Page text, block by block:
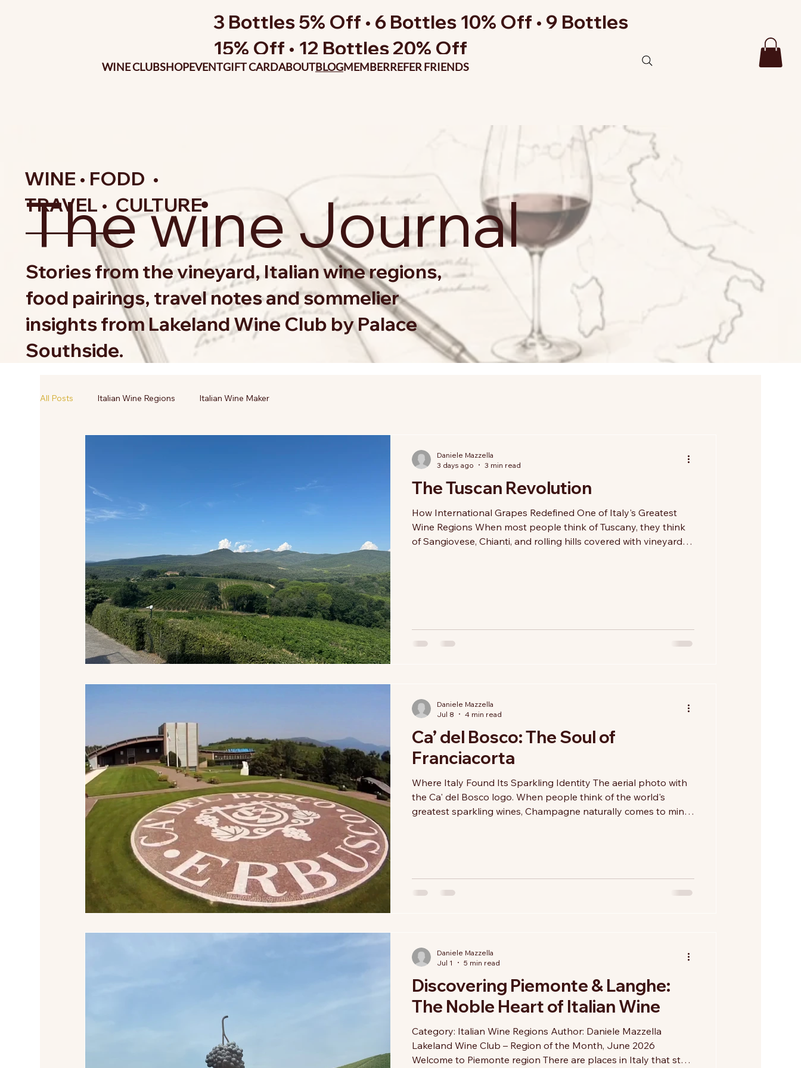
3 Bottles 5% Off • 6 Bottles 10% Off • 9 Bottles
15% Off • 12 Bottles 20% Off
WINE CLUBSHOPEVENTGIFT CARDABOUTBLOGMEMBERREFER FRIENDS
WINE • FODD •
TRAVEL • CULTURE
The wine Journal
Stories from the vineyard, Italian wine regions,
food pairings, travel notes and sommelier
insights from Lakeland Wine Club by Palace
Southside.
All Posts Italian Wine Regions Italian Wine Maker
The Tuscan Revolution
How International Grapes Redefined One of Italy's Greatest
Wine Regions When most people think of Tuscany, they think
of Sangiovese, Chianti, and rolling hills covered with vineyards.
Daniele Mazzella
3 days ago
3 min read
Ca’ del Bosco: The Soul of
Franciacorta
Where Italy Found Its Sparkling Identity The aerial photo with
the Ca' del Bosco logo. When people think of the world's
greatest sparkling wines, Champagne naturally comes to mind.
Metodo Classico (the same bottle-fermentation process
Daniele Mazzella
Jul 8
4 min read
Discovering Piemonte & Langhe:
The Noble Heart of Italian Wine
Category: Italian Wine Regions Author: Daniele Mazzella
Lakeland Wine Club – Region of the Month, June 2026
Welcome to Piemonte region There are places in Italy that stay
Daniele Mazzella
Jul 1
5 min read